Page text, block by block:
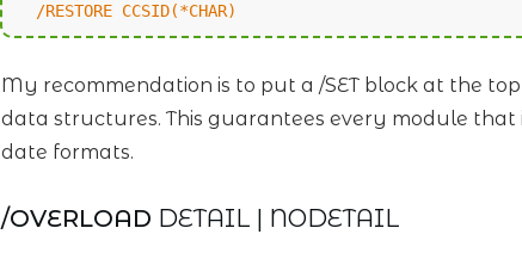
/RESTORE CCSID(*CHAR)
My recommendation is to put a /SET block at the
data structures. This guarantees every module that
date formats.
/OVERLOAD DETAIL | NODETAIL